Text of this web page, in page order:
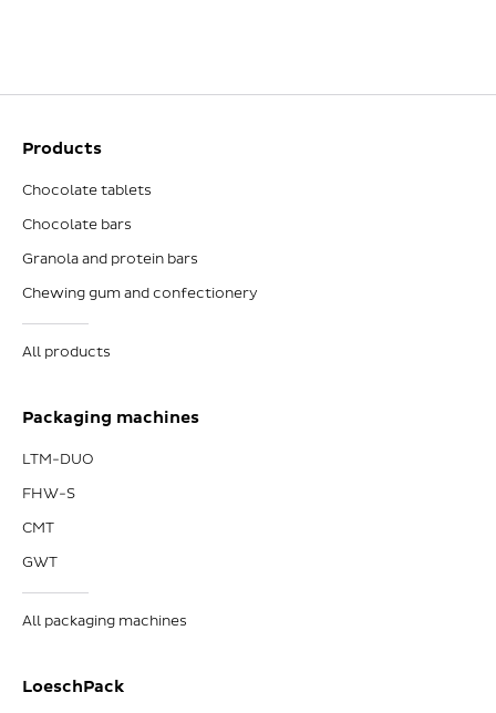
Products
Chocolate tablets
Chocolate bars
Granola and protein bars
Chewing gum and confectionery
All products
Packaging machines
LTM-DUO
FHW-S
CMT
GWT
All packaging machines
LoeschPack